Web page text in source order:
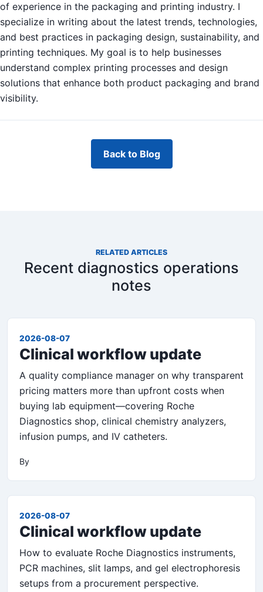
of experience in the packaging and printing industry. I
specialize in writing about the latest trends, technologies,
and best practices in packaging design, sustainability, and
printing techniques. My goal is to help businesses
understand complex printing processes and design
solutions that enhance both product packaging and brand
visibility.
Back to Blog
RELATED ARTICLES
Recent diagnostics operations
notes
2026-08-07
Clinical workflow update
A quality compliance manager on why transparent
pricing matters more than upfront costs when
buying lab equipment—covering Roche
Diagnostics shop, clinical chemistry analyzers,
infusion pumps, and IV catheters.
By
2026-08-07
Clinical workflow update
How to evaluate Roche Diagnostics instruments,
PCR machines, slit lamps, and gel electrophoresis
setups from a procurement perspective.